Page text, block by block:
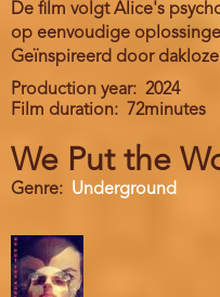
De film volgt Alice's
op eenvoudige
Geïnspireerd door
Production year
2024
Film duration
72minutes
We Put the
Genre Underground